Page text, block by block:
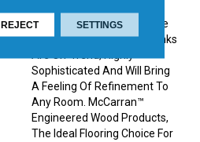
European White Oak, These
Engineered Hardwood Planks
Are On-Trend, Highly
Sophisticated And Will Bring
A Feeling Of Refinement To
Any Room. McCarran™
Engineered Wood Products,
The Ideal Flooring Choice For
REJECT SETTINGS